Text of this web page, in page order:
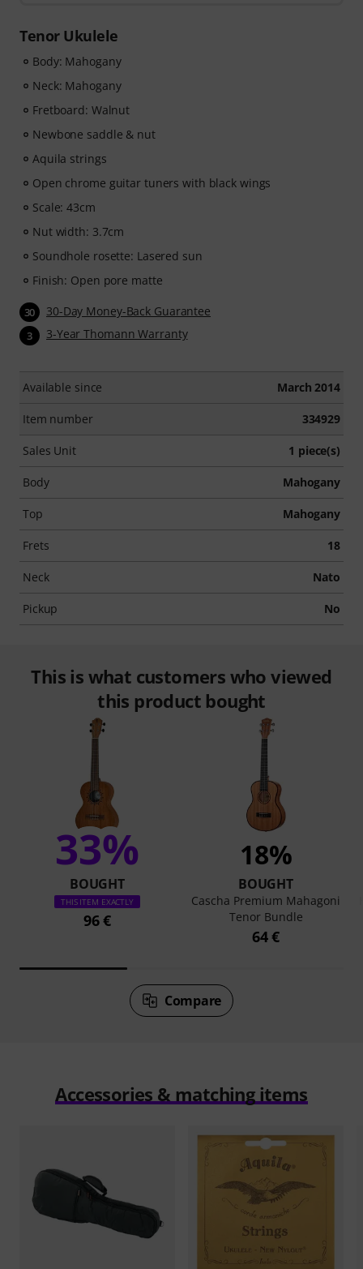
shipped, you will automatically receive the activation
code by email. The music2me subscription ends
automatically after expiration.
Music2Me, your online learning portal for music
university-trained music teachers. Winner of the
German Education Award 2025/2026 in the category "E-
Learning Instrumental Instruction"! Featuring over 400
guitar video lessons for beginners and advanced
players —ranging from Pop, Rock, and Blues to Metal
and more. Complete with personal support via chat,
printable sheet music, as well as an intelligent video
player with a practice function, slow motion, and other
features.
Tenor Ukulele
Body: Mahogany
Neck: Mahogany
Fretboard: Walnut
Newbone saddle & nut
Aquila strings
Open chrome guitar tuners with black wings
Scale: 43cm
Nut width: 3.7cm
Soundhole rosette: Lasered sun
Finish: Open pore matte
30 30-Day Money-Back Guarantee
3 3-Year Thomann Warranty
Available since March 2014
Item number 334929
Sales Unit 1 piece(s)
Body Mahogany
Top Mahogany
Frets 18
Neck Nato
Pickup No
This is what customers who viewed
this product bought
33%
BOUGHT
THIS ITEM EXACTLY
96 €
18%
BOUGHT
Cascha Premium Mahagoni
Tenor Bundle
64 €
Compare
Accessories & matching items